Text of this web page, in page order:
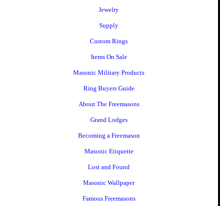
Jewelry
Supply
Custom Rings
Items On Sale
Masonic Military Products
Ring Buyers Guide
About The Freemasons
Grand Lodges
Becoming a Freemason
Masonic Etiquette
Lost and Found
Masonic Wallpaper
Famous Freemasons